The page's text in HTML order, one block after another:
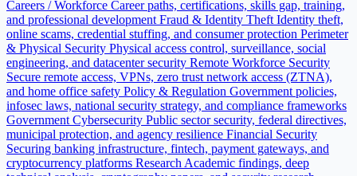
Careers / Workforce Career paths, certifications, skills gap, training,
and professional development Fraud & Identity Theft Identity theft,
online scams, credential stuffing, and consumer protection Perimeter
& Physical Security Physical access control, surveillance, social
engineering, and datacenter security Remote Workforce Security
Secure remote access, VPNs, zero trust network access (ZTNA),
and home office safety Policy & Regulation Government policies,
infosec laws, national security strategy, and compliance frameworks
Government Cybersecurity Public sector security, federal directives,
municipal protection, and agency resilience Financial Security
Securing banking infrastructure, fintech, payment gateways, and
cryptocurrency platforms Research Academic findings, deep